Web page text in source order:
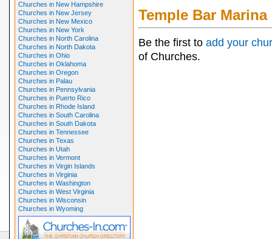
Churches in New Hampshire
Churches in New Jersey
Churches in New Mexico
Churches in New York
Churches in North Carolina
Churches in North Dakota
Churches in Ohio
Churches in Oklahoma
Churches in Oregon
Churches in Palau
Churches in Pennsylvania
Churches in Puerto Rico
Churches in Rhode Island
Churches in South Carolina
Churches in South Dakota
Churches in Tennessee
Churches in Texas
Churches in Utah
Churches in Vermont
Churches in Virgin Islands
Churches in Virginia
Churches in Washington
Churches in West Virginia
Churches in Wisconsin
Churches in Wyoming
Temple Bar
Be the first to add your
of Churches.